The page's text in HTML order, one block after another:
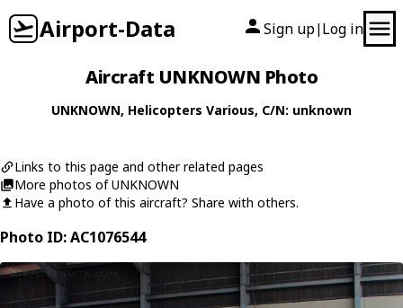
Airport-Data Sign up| Log in
Aircraft UNKNOWN Photo
UNKNOWN, Helicopters Various, C/N: unknown
Links to this page and other related pages
More photos of UNKNOWN
Have a photo of this aircraft? Share with others.
Photo ID: AC1076544